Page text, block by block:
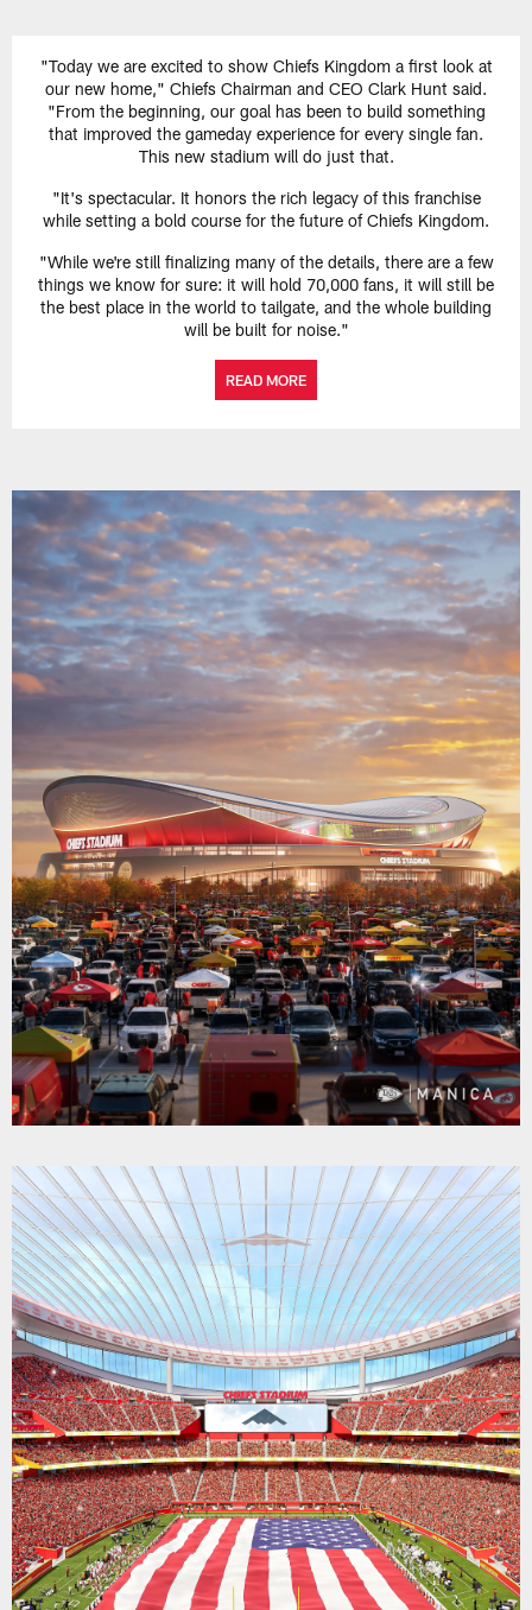
"Today we are excited to show Chiefs Kingdom a first look at
our new home," Chiefs Chairman and CEO Clark Hunt said.
"From the beginning, our goal has been to build something
that improved the gameday experience for every single fan.
This new stadium will do just that.
"It's spectacular. It honors the rich legacy of this franchise
while setting a bold course for the future of Chiefs Kingdom.
"While we're still finalizing many of the details, there are a few
things we know for sure: it will hold 70,000 fans, it will still be
the best place in the world to tailgate, and the whole building
will be built for noise."
READ MORE